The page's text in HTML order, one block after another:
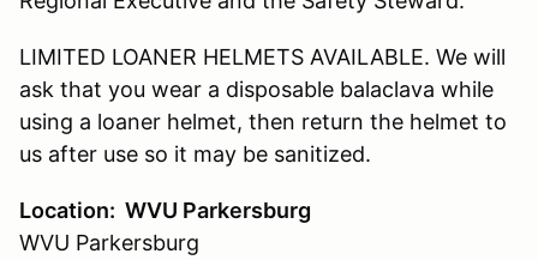
LIMITED LOANER HELMETS AVAILABLE. We will
ask that you wear a disposable balaclava while
using a loaner helmet, then return the helmet to
us after use so it may be sanitized.
Location: WVU Parkersburg
WVU Parkersburg